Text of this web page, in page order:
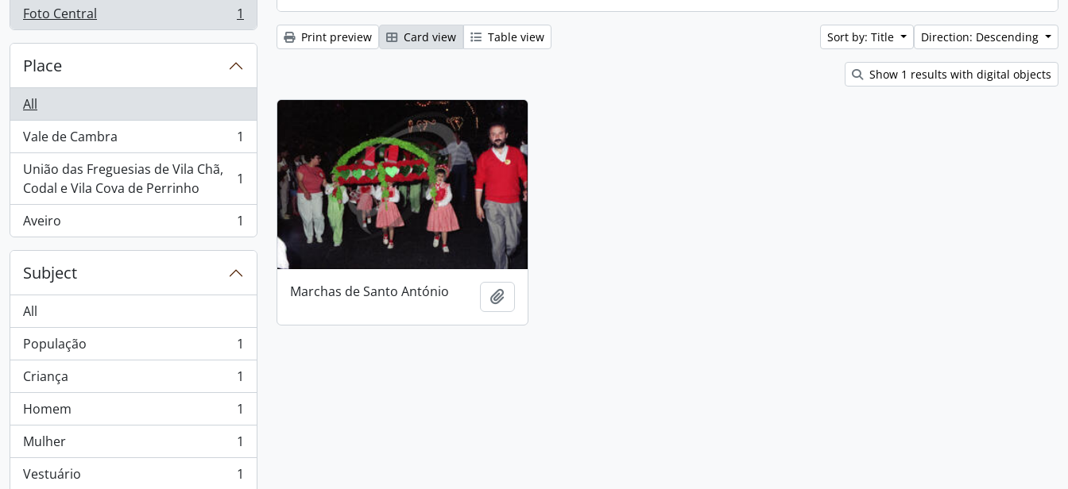
Foto Central
, 1 results 1
Place
All
Vale de Cambra
, 1 results
1
União das Freguesias de Vila Chã,
Codal e Vila Cova de Perrinho
, 1 results 1
Aveiro
, 1 results 1
Subject
All
População
, 1 results
1
Criança
, 1 results
1
Homem
, 1 results
1
Mulher
, 1 results
1
Vestuário
, 1 results 1
Print preview Card view Table view Sort by: Title Direction: Descending
Show 1 results with digital objects
Marchas de Santo António